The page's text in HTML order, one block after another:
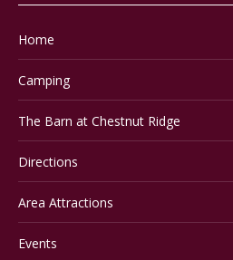
Home
Camping
The Barn at Chestnut Ridge
Directions
Area Attractions
Events